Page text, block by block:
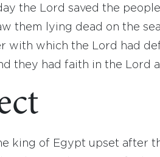
the Lord saved the
them lying dead on the
with which the Lord had
they had faith in the Lord
king of Egypt upset after